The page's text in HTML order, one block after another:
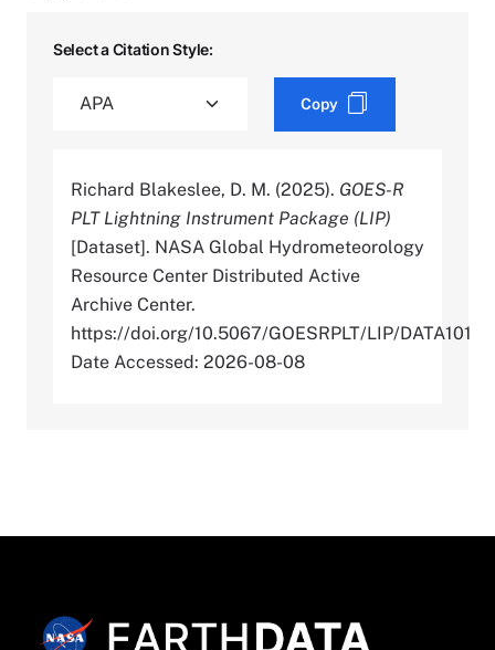
Select a Citation Style:
Copy
Richard Blakeslee, D. M. (2025). GOES-R
PLT Lightning Instrument Package (LIP)
[Dataset]. NASA Global Hydrometeorology
Resource Center Distributed Active
Archive Center.
https://doi.org/10.5067/GOESRPLT/LIP/DATA101
Date Accessed: 2026-08-08